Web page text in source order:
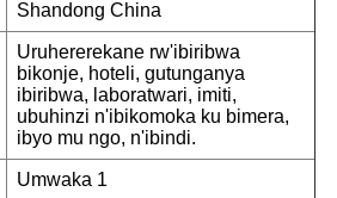
Shandong China
Uruhererekane rw'ibiribwa
bikonje, hoteli, gutunganya
ibiribwa, laboratwari, imiti,
ubuhinzi n'ibikomoka ku bimera,
ibyo mu ngo, n'ibindi.
Umwaka 1